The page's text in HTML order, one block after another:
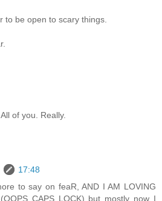
to be open to scary things.
of you. Really.
17:48
to say on feaR, AND I AM LOVING
CAPS LOCK) but mostly now I